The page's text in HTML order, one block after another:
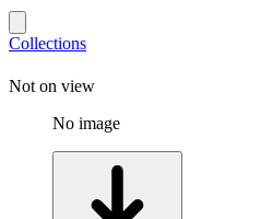
Collections
Not on view
No image